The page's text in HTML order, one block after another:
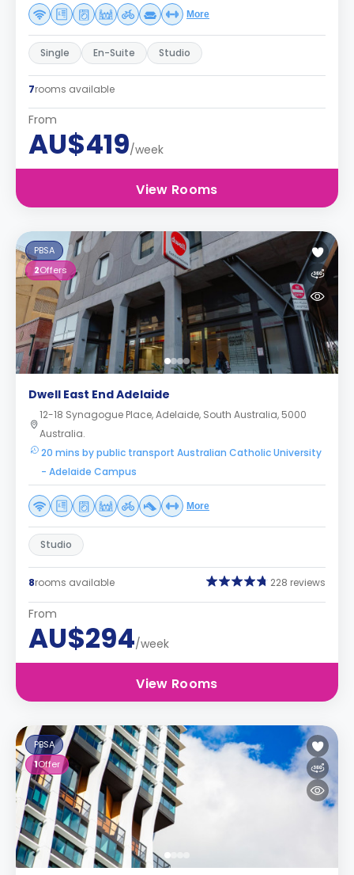
More
Single En-Suite Studio
7rooms available
From
AU$419/week
View Rooms
PBSA
2Offers
Dwell East End Adelaide
12-18 Synagogue Place, Adelaide, South Australia, 5000
Australia.
20 mins by public transport Australian Catholic University
- Adelaide Campus
More
Studio
8rooms available 228 reviews
From
AU$294/week
View Rooms
PBSA
1Offer